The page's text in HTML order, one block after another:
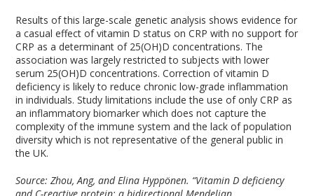
Results of this large-scale genetic analysis shows evidence for
a casual effect of vitamin D status on CRP with no support for
CRP as a determinant of 25(OH)D concentrations. The
association was largely restricted to subjects with lower
serum 25(OH)D concentrations. Correction of vitamin D
deficiency is likely to reduce chronic low-grade inflammation
in individuals. Study limitations include the use of only CRP as
an inflammatory biomarker which does not capture the
complexity of the immune system and the lack of population
diversity which is not representative of the general public in
the UK.
Source: Zhou, Ang, and Elina Hyppönen. “Vitamin D deficiency